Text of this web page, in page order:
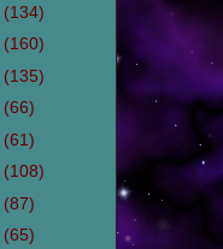
(134)
(160)
(135)
(66)
(61)
(108)
(87)
(65)